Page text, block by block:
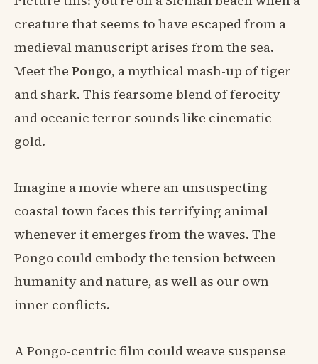
creature that seems to have escaped from a
medieval manuscript arises from the sea.
Meet the Pongo, a mythical mash-up of tiger
and shark. This fearsome blend of ferocity
and oceanic terror sounds like cinematic
gold.
Imagine a movie where an unsuspecting
coastal town faces this terrifying animal
whenever it emerges from the waves. The
Pongo could embody the tension between
humanity and nature, as well as our own
inner conflicts.
A Pongo-centric film could weave suspense